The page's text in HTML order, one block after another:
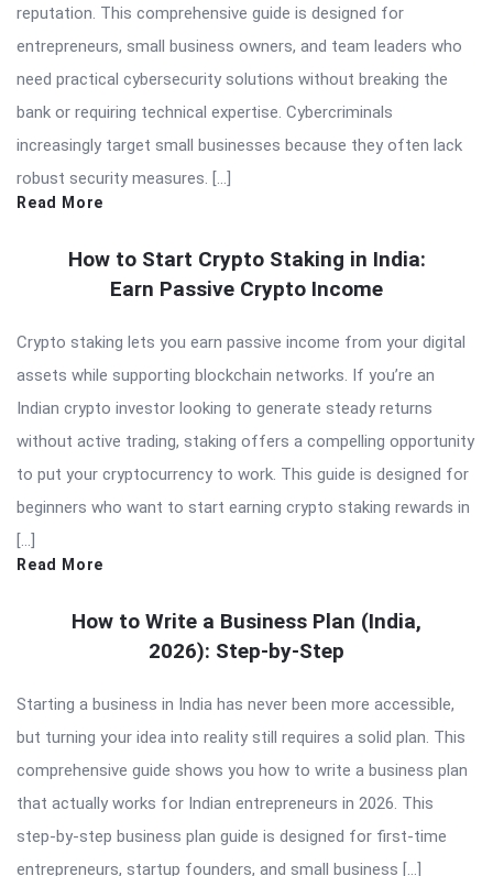
reputation. This comprehensive guide is designed for
entrepreneurs, small business owners, and team leaders who
need practical cybersecurity solutions without breaking the
bank or requiring technical expertise. Cybercriminals
increasingly target small businesses because they often lack
robust security measures. […]
Read More
How to Start Crypto Staking in India:
Earn Passive Crypto Income
Crypto staking lets you earn passive income from your digital
assets while supporting blockchain networks. If you’re an
Indian crypto investor looking to generate steady returns
without active trading, staking offers a compelling opportunity
to put your cryptocurrency to work. This guide is designed for
beginners who want to start earning crypto staking rewards in
[…]
Read More
How to Write a Business Plan (India,
2026): Step-by-Step
Starting a business in India has never been more accessible,
but turning your idea into reality still requires a solid plan. This
comprehensive guide shows you how to write a business plan
that actually works for Indian entrepreneurs in 2026. This
step-by-step business plan guide is designed for first-time
entrepreneurs, startup founders, and small business […]